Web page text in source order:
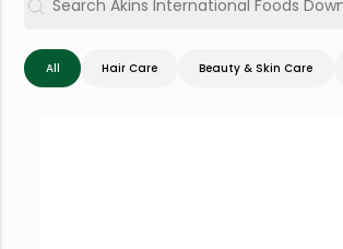
All Hair Care Beauty & Skin Care